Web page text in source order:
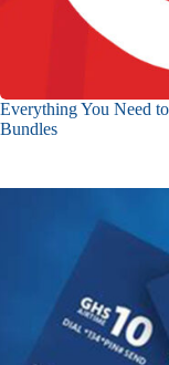
Everything You Need
Bundles